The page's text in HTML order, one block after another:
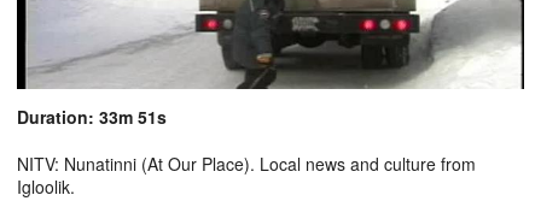
Duration: 33m 51s
NITV: Nunatinni (At Our Place). Local news and culture from
Igloolik.